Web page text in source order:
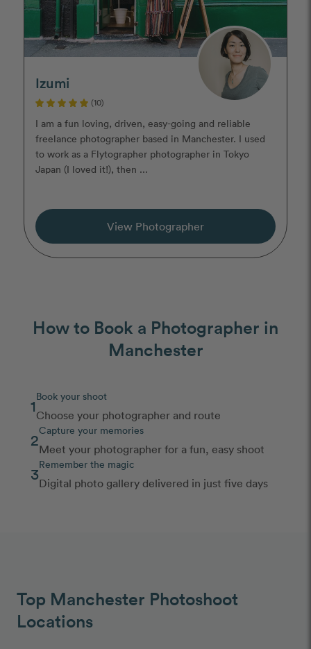
Izumi
(10)
I am a fun loving, driven, easy-going and reliable
freelance photographer based in Manchester. I used
to work as a Flytographer photographer in Tokyo
Japan (I loved it!), then ...
View Photographer
How to Book a Photographer in
Manchester
1Book your shoot
Choose your photographer and route
2Capture your memories
Meet your photographer for a fun, easy shoot
3Remember the magic
Digital photo gallery delivered in just five days
Top Manchester Photoshoot
Locations